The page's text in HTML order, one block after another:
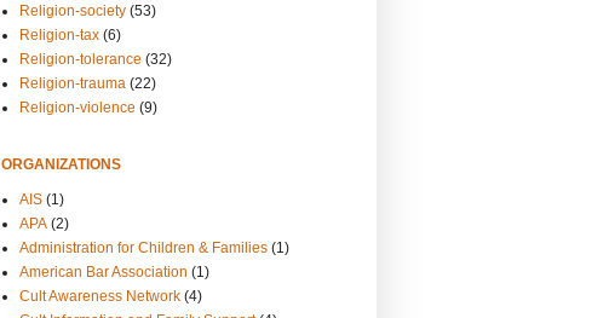
Religion-society (53)
Religion-tax (6)
Religion-tolerance (32)
Religion-trauma (22)
Religion-violence (9)
ORGANIZATIONS
AIS (1)
APA (2)
Administration for Children & Families (1)
American Bar Association (1)
Cult Awareness Network (4)